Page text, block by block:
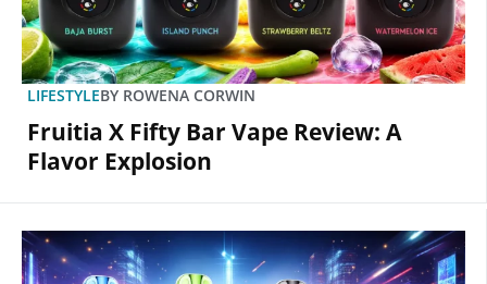
LIFESTYLEBY ROWENA CORWIN
Fruitia X Fifty Bar Vape Review: A
Flavor Explosion